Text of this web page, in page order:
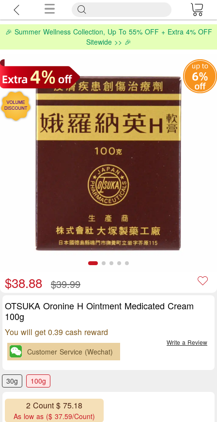
🎉 Summer Wellness Collection, Up To 55% OFF + Extra 4% OFF
Sitewide >> 🎉
$38.88 $39.99
OTSUKA Oronine H Ointment Medicated Cream
100g
You will get 0.39 cash reward
Write a Review
Customer Service (Wechat)
30g 100g
2 Count $ 75.18
As low as ($ 37.59/Count)